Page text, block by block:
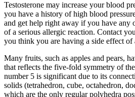
Testosterone may increase your blood
you have a history of high blood
and get help right away if you have any
of a serious allergic reaction. Contact
you think you are having a side effect of
Many fruits, such as apples and pears,
that reflects the five-fold symmetry of
number 5 is significant due to its
solids (tetrahedron, cube, octahedron,
which are the only regular polyhedra